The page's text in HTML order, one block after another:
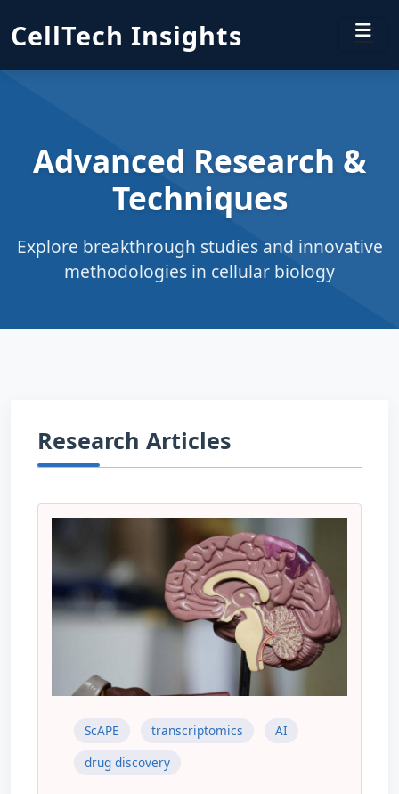
CellTech Insights
Advanced Research &
Techniques
Explore breakthrough studies and innovative
methodologies in cellular biology
Research Articles
ScAPE transcriptomics
AI
drug discovery